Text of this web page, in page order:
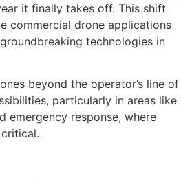
it finally takes off. This shift
commercial drone applications
technologies in
beyond the operator’s line of
particularly in areas like
emergency response, where